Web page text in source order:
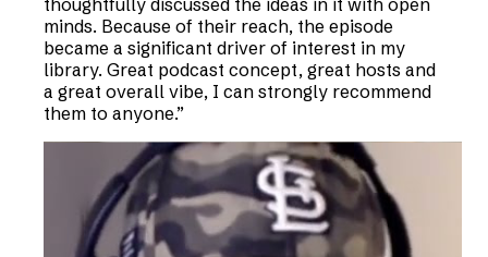
minds. Because of their reach, the episode
became a significant driver of interest in my
library. Great podcast concept, great hosts and
a great overall vibe, I can strongly recommend
them to anyone.”